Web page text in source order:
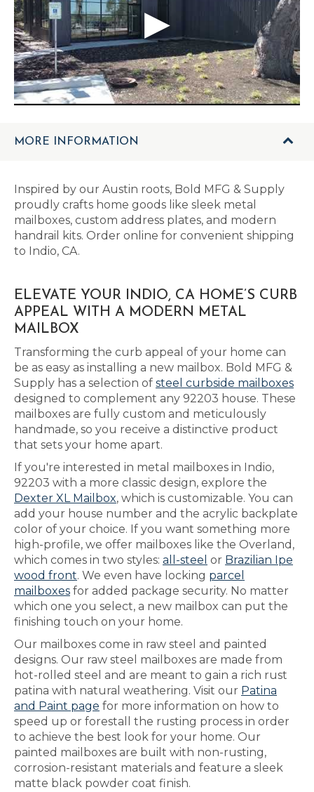
MORE INFORMATION
Inspired by our Austin roots, Bold MFG & Supply
proudly crafts home goods like sleek metal
mailboxes, custom address plates, and modern
handrail kits. Order online for convenient shipping
to Indio, CA.
ELEVATE YOUR INDIO, CA HOME’S CURB
APPEAL WITH A MODERN METAL
MAILBOX
Transforming the curb appeal of your home can
be as easy as installing a new mailbox. Bold MFG &
Supply has a selection of steel curbside mailboxes
designed to complement any 92203 house. These
mailboxes are fully custom and meticulously
handmade, so you receive a distinctive product
that sets your home apart.
If you're interested in metal mailboxes in Indio,
92203 with a more classic design, explore the
Dexter XL Mailbox, which is customizable. You can
add your house number and the acrylic backplate
color of your choice. If you want something more
high-profile, we offer mailboxes like the Overland,
which comes in two styles: all-steel or Brazilian Ipe
wood front. We even have locking parcel
mailboxes for added package security. No matter
which one you select, a new mailbox can put the
finishing touch on your home.
Our mailboxes come in raw steel and painted
designs. Our raw steel mailboxes are made from
hot-rolled steel and are meant to gain a rich rust
patina with natural weathering. Visit our Patina
and Paint page for more information on how to
speed up or forestall the rusting process in order
to achieve the best look for your home. Our
painted mailboxes are built with non-rusting,
corrosion-resistant materials and feature a sleek
matte black powder coat finish.